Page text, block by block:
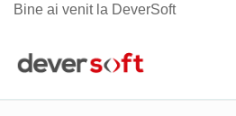
Bine ai venit la DeverSoft